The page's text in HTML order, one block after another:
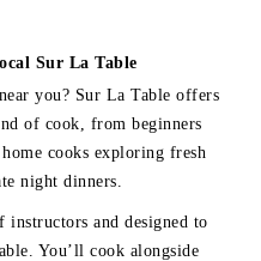
Sur La Table
you? Sur La Table offers
of cook, from beginners
cooks exploring fresh
night dinners.
instructors and designed to
You’ll cook alongside